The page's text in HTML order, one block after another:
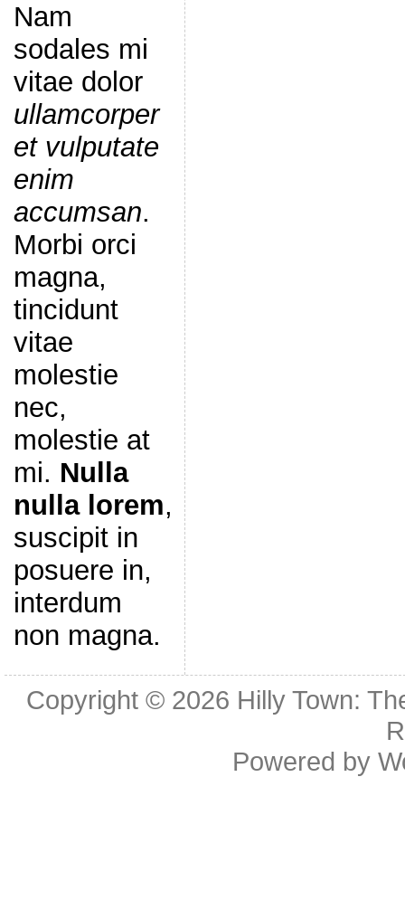
Nam
sodales mi
vitae dolor
ullamcorper
et vulputate
enim
accumsan.
Morbi orci
magna,
tincidunt
vitae
molestie
nec,
molestie at
mi. Nulla
nulla lorem,
suscipit in
posuere in,
interdum
non magna.
Copyright © 2026 Hilly Town:
Powered by